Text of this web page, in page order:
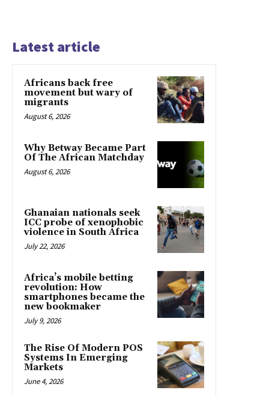
Latest article
Africans back free
movement but wary of
migrants
August 6, 2026
Why Betway Became Part
Of The African Matchday
August 6, 2026
Ghanaian nationals seek
ICC probe of xenophobic
violence in South Africa
July 22, 2026
Africa’s mobile betting
revolution: How
smartphones became the
new bookmaker
July 9, 2026
The Rise Of Modern POS
Systems In Emerging
Markets
June 4, 2026